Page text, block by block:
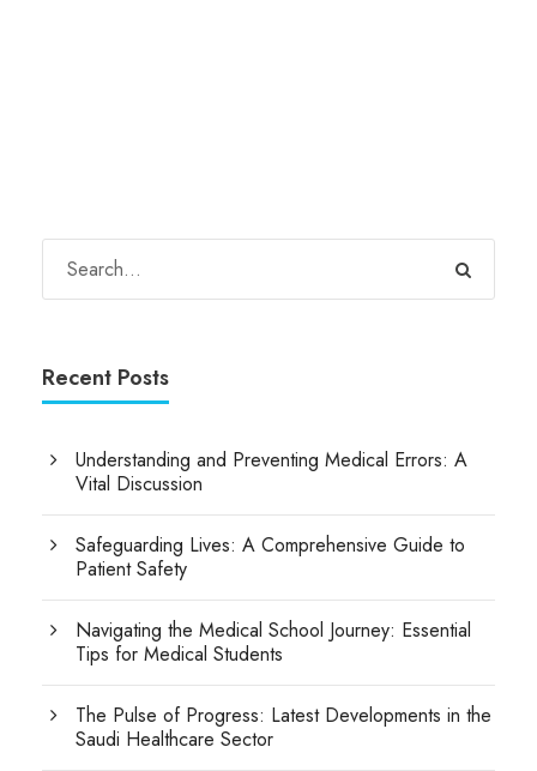
Recent Posts
Understanding and Preventing Medical Errors: A
Vital Discussion
Safeguarding Lives: A Comprehensive Guide to
Patient Safety
Navigating the Medical School Journey: Essential
Tips for Medical Students
The Pulse of Progress: Latest Developments in the
Saudi Healthcare Sector